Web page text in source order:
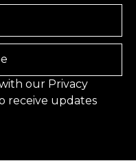
our Privacy
receive updates